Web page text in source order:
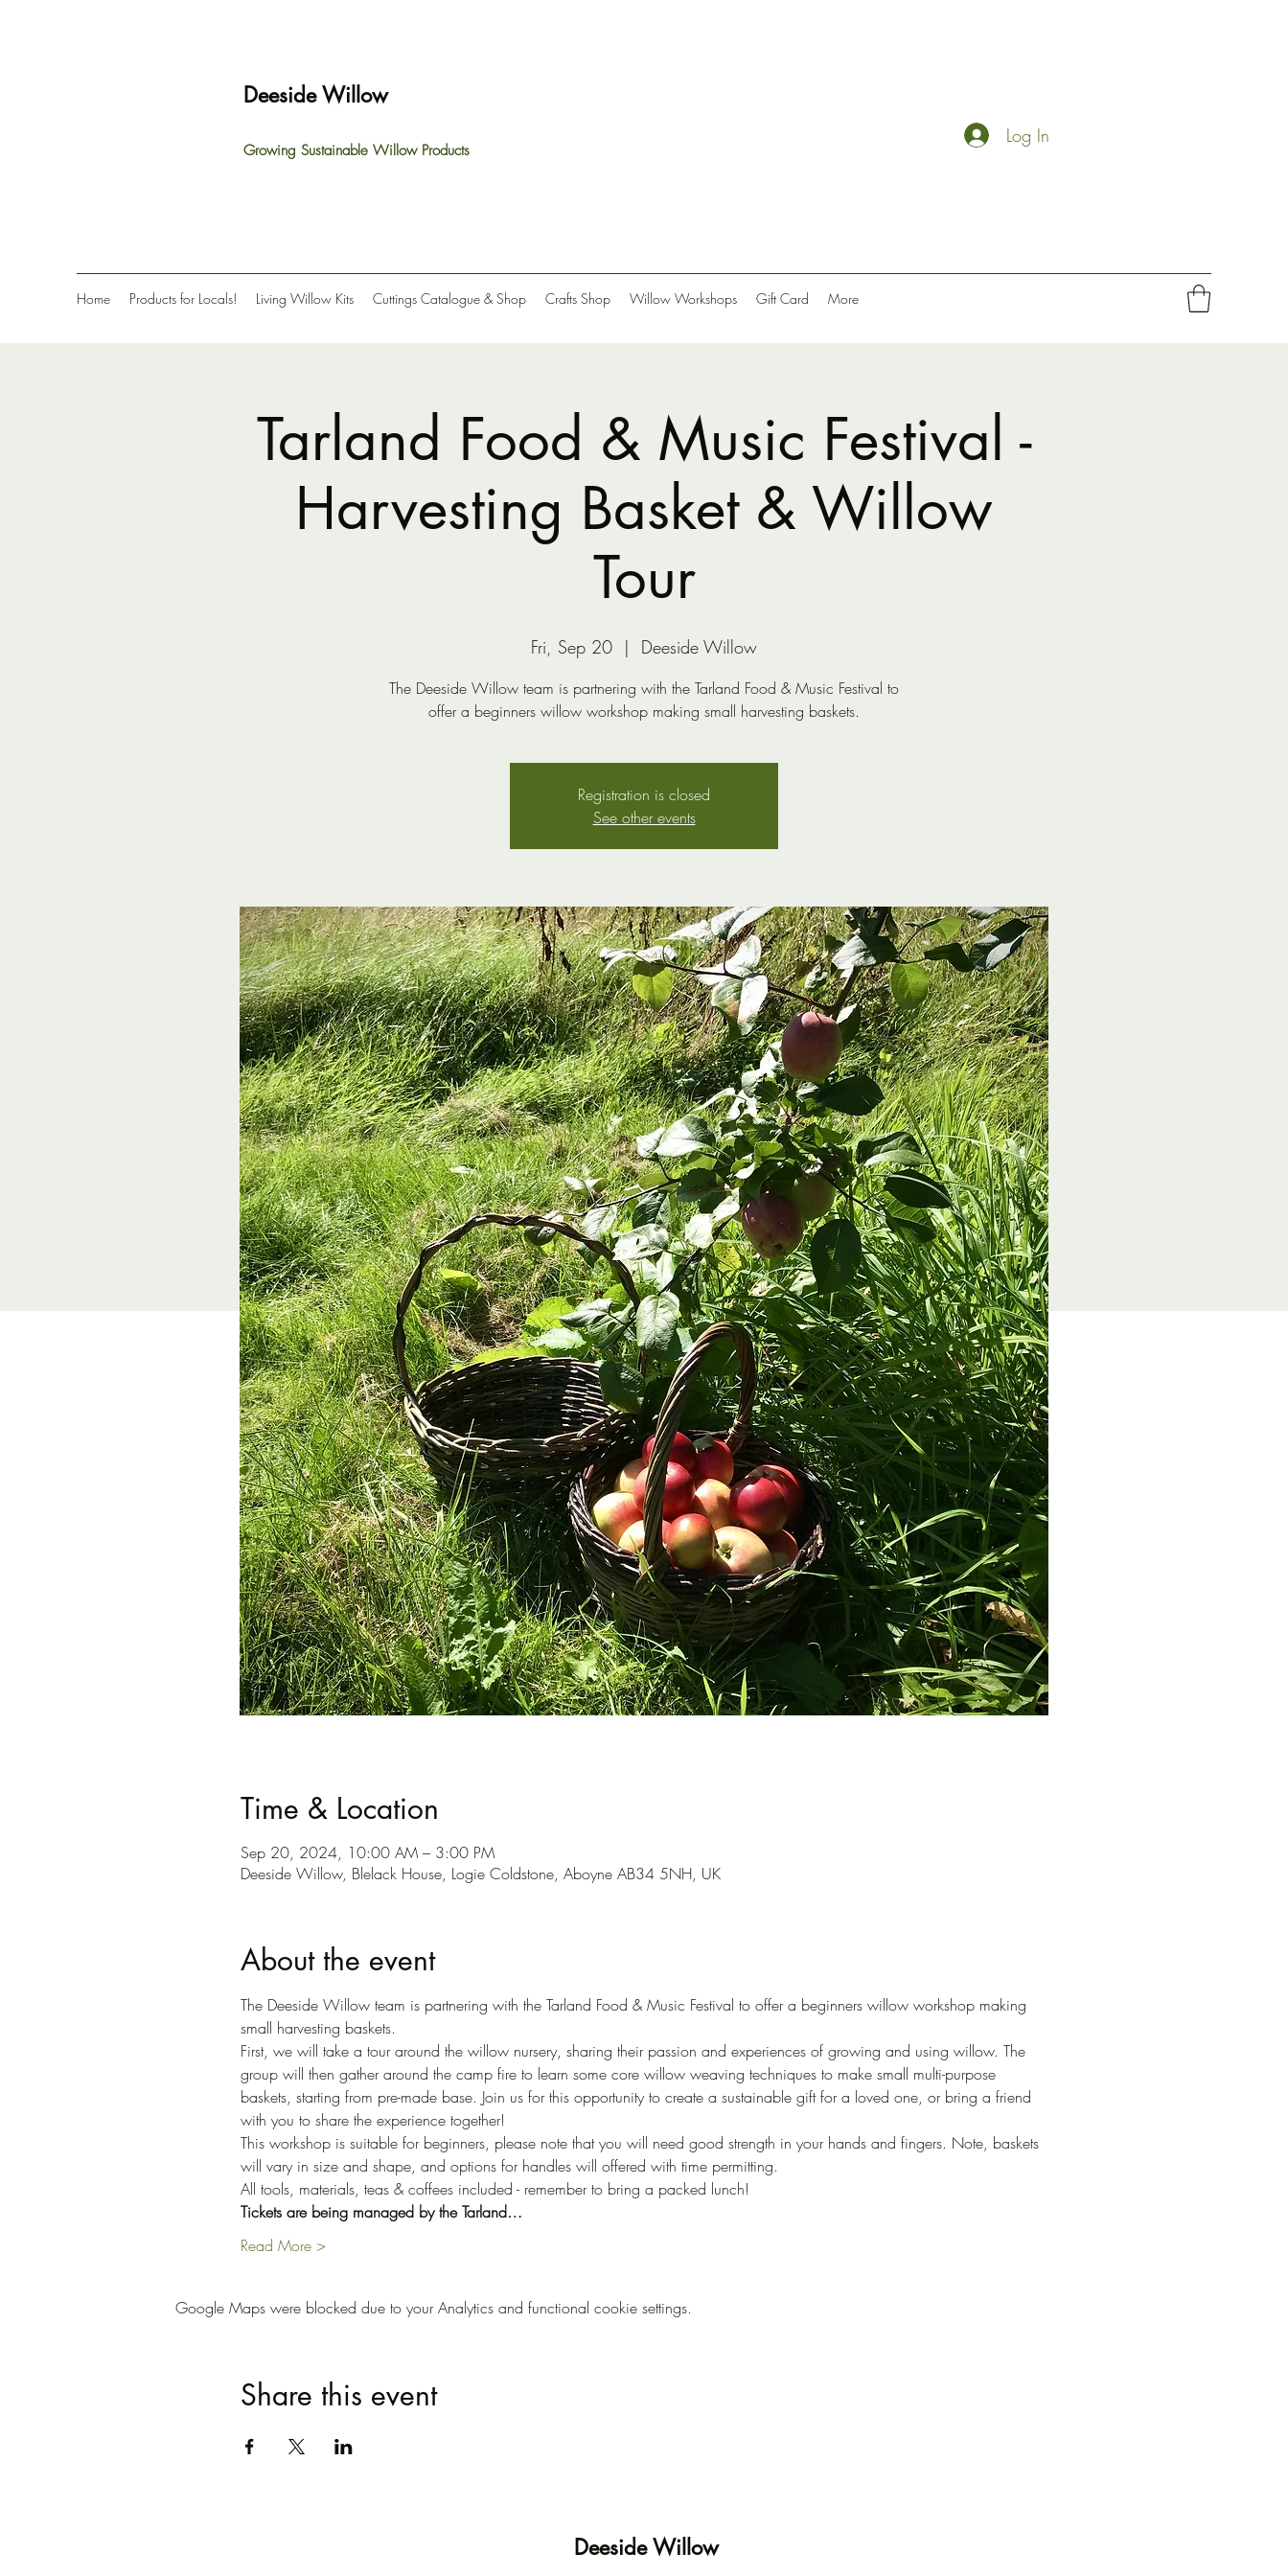
Deeside Willow
Growing Sustainable Willow Products
Log In
Home Products for Locals! Living Willow Kits Cuttings Catalogue & Shop Crafts Shop Willow Workshops Gift Card More
Tarland Food & Music Festival -
Harvesting Basket & Willow
Tour
Fri, Sep 20
  |
Deeside Willow
The Deeside Willow team is partnering with the Tarland Food & Music Festival to
offer a beginners willow workshop making small harvesting baskets.
Registration is closed
See other events
Time & Location
Sep 20, 2024, 10:00 AM – 3:00 PM
Deeside Willow, Blelack House, Logie Coldstone, Aboyne AB34 5NH, UK
About the event
The Deeside Willow team is partnering with the Tarland Food & Music Festival to offer a beginners willow workshop making
small harvesting baskets.
First, we will take a tour around the willow nursery, sharing their passion and experiences of growing and using willow. The
group will then gather around the camp fire to learn some core willow weaving techniques to make small multi-purpose
baskets, starting from pre-made base. Join us for this opportunity to create a sustainable gift for a loved one, or bring a friend
with you to share the experience together!
This workshop is suitable for beginners, please note that you will need good strength in your hands and fingers. Note, baskets
will vary in size and shape, and options for handles will offered with time permitting.
All tools, materials, teas & coffees included - remember to bring a packed lunch!
Tickets are being managed by the Tarland…
Read More >
Google Maps were blocked due to your Analytics and functional cookie settings.
Share this event
Deeside Willow